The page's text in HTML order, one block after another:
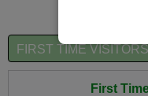
FIRST TIME
First